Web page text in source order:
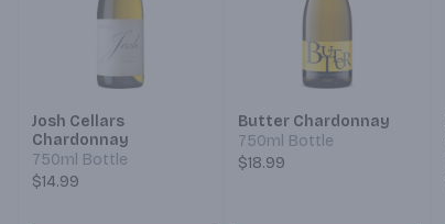
Josh Cellars
Chardonnay
750ml Bottle
$14.99
Butter Chardonnay
750ml Bottle
$18.99